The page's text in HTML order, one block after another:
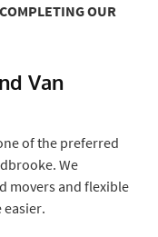
OUR
Van
of the preferred
We
movers and flexible